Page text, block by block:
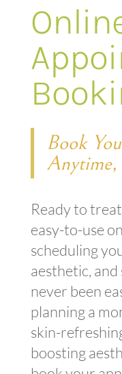
Book
Anytime,
Ready to
easy-to-use
scheduling
aesthetic,
never been
planning a
skin-
boosting